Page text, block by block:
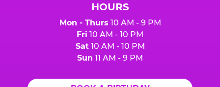
HOURS
Mon - Thurs 10 AM - 9 PM
Fri 10 AM - 10 PM
Sat10 AM - 10 PM
Sun 11 AM - 9 PM